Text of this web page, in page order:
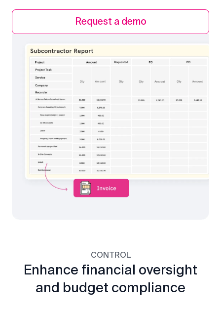
Request a demo
CONTROL
Enhance financial oversight
and budget compliance